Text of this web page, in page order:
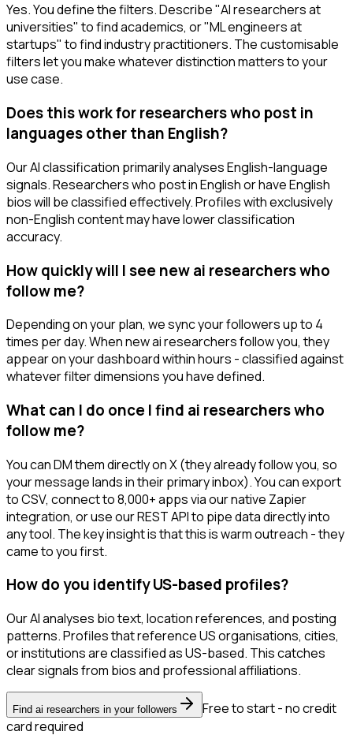
Yes. You define the filters. Describe "AI researchers at
universities" to find academics, or "ML engineers at
startups" to find industry practitioners. The customisable
filters let you make whatever distinction matters to your
use case.
Does this work for researchers who post in
languages other than English?
Our AI classification primarily analyses English-language
signals. Researchers who post in English or have English
bios will be classified effectively. Profiles with exclusively
non-English content may have lower classification
accuracy.
How quickly will I see new ai researchers who
follow me?
Depending on your plan, we sync your followers up to 4
times per day. When new ai researchers follow you, they
appear on your dashboard within hours - classified against
whatever filter dimensions you have defined.
What can I do once I find ai researchers who
follow me?
You can DM them directly on X (they already follow you, so
your message lands in their primary inbox). You can export
to CSV, connect to 8,000+ apps via our native Zapier
integration, or use our REST API to pipe data directly into
any tool. The key insight is that this is warm outreach - they
came to you first.
How do you identify US-based profiles?
Our AI analyses bio text, location references, and posting
patterns. Profiles that reference US organisations, cities,
or institutions are classified as US-based. This catches
clear signals from bios and professional affiliations.
Find ai researchers in your followers
Free to start - no credit
card required